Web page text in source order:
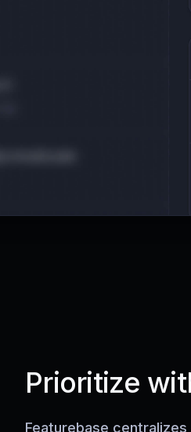
Prioritize
Featurebase